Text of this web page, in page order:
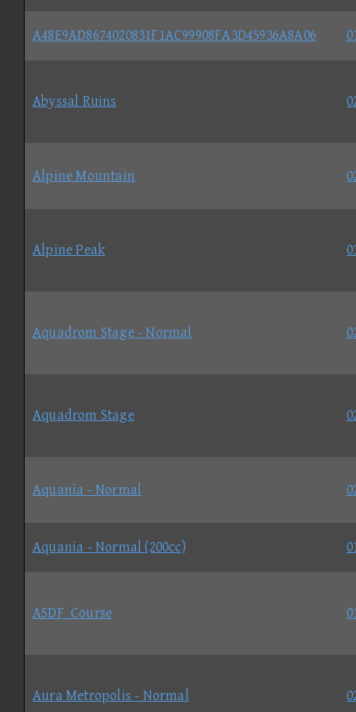
A48E9AD8674020831F1AC99908FA3D45936A8A06
Abyssal Ruins
Alpine Mountain
Alpine Peak
Aquadrom Stage - Normal
Aquadrom Stage
Aquania - Normal
Aquania - Normal (200cc)
ASDF_Course
Aura Metropolis - Normal